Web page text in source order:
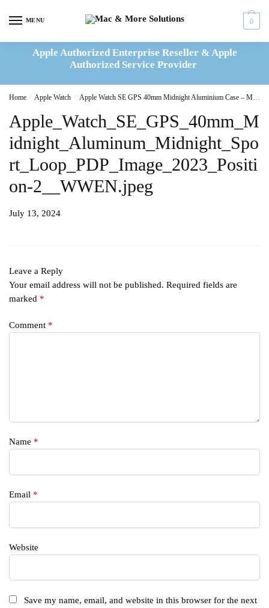
MENU 0
Apple Authorized Enterprise Reseller & Apple
Authorized Service Provider
Home / Apple Watch / Apple Watch SE GPS 40mm Midnight Aluminium Case – Midnight Sport Loop – MRE03QA/A
Apple_Watch_SE_GPS_40mm_M
idnight_Aluminum_Midnight_Spo
rt_Loop_PDP_Image_2023_Positi
on-2__WWEN.jpeg
July 13, 2024
Leave a Reply
Your email address will not be published. Required fields are
marked *
Comment *
Name *
Email *
Website
Save my name, email, and website in this browser for the next